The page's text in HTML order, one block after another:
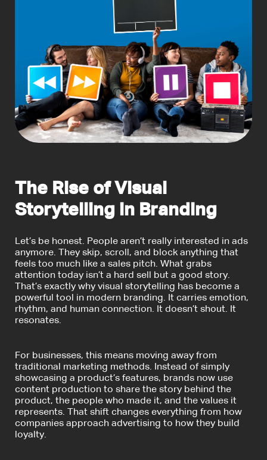
The Rise of Visual
Storytelling in Branding
Let’s be honest. People aren’t really interested in ads
anymore. They skip, scroll, and block anything that
feels too much like a sales pitch. What grabs
attention today isn’t a hard sell but a good story.
That’s exactly why visual storytelling has become a
powerful tool in modern branding. It carries emotion,
rhythm, and human connection. It doesn’t shout. It
resonates.
For businesses, this means moving away from
traditional marketing methods. Instead of simply
showcasing a product’s features, brands now use
content production to share the story behind the
product, the people who made it, and the values it
represents. That shift changes everything from how
companies approach advertising to how they build
loyalty.